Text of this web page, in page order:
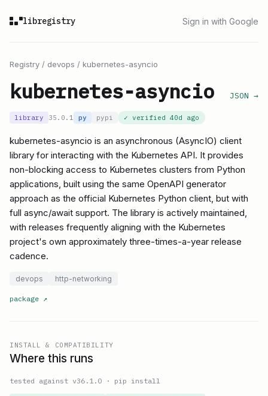
libregistry Sign in with Google
Registry / devops / kubernetes-asyncio
kubernetes-asyncio JSON →
library 35.0.1 py pypi ✓ verified 40d ago
kubernetes-asyncio is an asynchronous (AsyncIO) client
library for interacting with the Kubernetes API. It provides
non-blocking access to Kubernetes clusters from Python
applications, built using the same OpenAPI generator
approach as the official Kubernetes Python client, but with
full async/await support. The library is actively maintained,
with releases frequently aligning with the Kubernetes
project's own approximately three-times-a-year release
cadence.
devops http-networking
package ↗
INSTALL & COMPATIBILITY
Where this runs
tested against v36.1.0 · pip install